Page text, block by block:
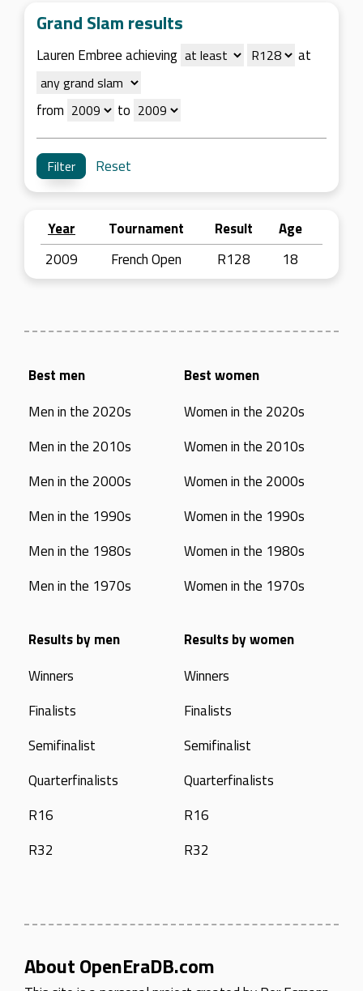
Grand Slam results
Lauren Embree achieving at
from to
Reset
Year Tournament Result
Age
2009
French Open R128 18
Best men
Men in the 2020s
Men in the 2010s
Men in the 2000s
Men in the 1990s
Men in the 1980s
Men in the 1970s
Best women
Women in the 2020s
Women in the 2010s
Women in the 2000s
Women in the 1990s
Women in the 1980s
Women in the 1970s
Results by men
Winners
Finalists
Semifinalist
Quarterfinalists
R16
R32
Results by women
Winners
Finalists
Semifinalist
Quarterfinalists
R16
R32
About OpenEraDB.com